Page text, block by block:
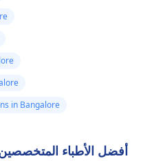
in Bangalore
أفضل الأطباء